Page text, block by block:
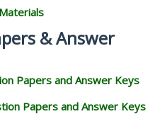
& Answer
Papers and Answer Keys
Papers and Answer Keys